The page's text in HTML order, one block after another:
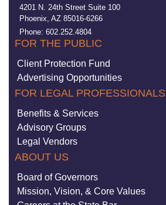
4201 N. 24th Street Suite 100
Phoenix, AZ 85016-6266
Phone: 602.252.4804
FOR THE PUBLIC
Client Protection Fund
Advertising Opportunities
FOR LEGAL PROFESSIONALS
Benefits & Services
Advisory Groups
Legal Vendors
ABOUT US
Board of Governors
Mission, Vision, & Core Values